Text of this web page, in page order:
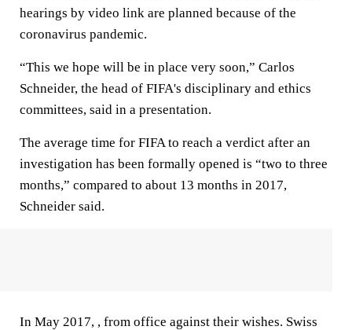
hearings by video link are planned because of the
coronavirus pandemic.
“This we hope will be in place very soon,” Carlos
Schneider, the head of FIFA's disciplinary and ethics
committees, said in a presentation.
The average time for FIFA to reach a verdict after an
investigation has been formally opened is “two to three
months,” compared to about 13 months in 2017,
Schneider said.
In May 2017, , from office against their wishes. Swiss